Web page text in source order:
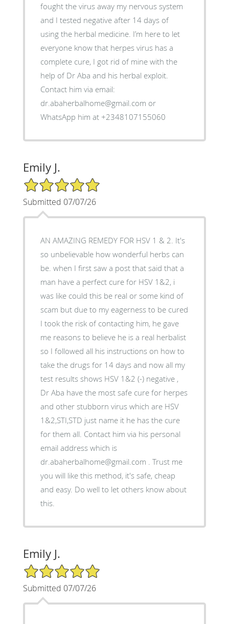
fought the virus away my nervous system
and I tested negative after 14 days of
using the herbal medicine. I’m here to let
everyone know that herpes virus has a
complete cure, I got rid of mine with the
help of Dr Aba and his herbal exploit.
Contact him via email:
dr.abaherbalhome@gmail.com or
WhatsApp him at +2348107155060
Emily J.
5/5 Star Rating
Submitted 07/07/26
AN AMAZING REMEDY FOR HSV 1 & 2. It's
so unbelievable how wonderful herbs can
be. when I first saw a post that said that a
man have a perfect cure for HSV 1&2, i
was like could this be real or some kind of
scam but due to my eagerness to be cured
I took the risk of contacting him, he gave
me reasons to believe he is a real herbalist
so I followed all his instructions on how to
take the drugs for 14 days and now all my
test results shows HSV 1&2 (-) negative ,
Dr Aba have the most safe cure for herpes
and other stubborn virus which are HSV
1&2,STI,STD just name it he has the cure
for them all. Contact him via his personal
email address which is
dr.abaherbalhome@gmail.com . Trust me
you will like this method, it's safe, cheap
and easy. Do well to let others know about
this.
Emily J.
5/5 Star Rating
Submitted 07/07/26